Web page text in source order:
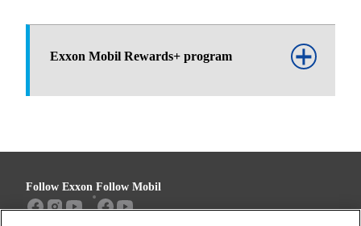
Exxon Mobil Rewards+ program
Follow Exxon Follow Mobil